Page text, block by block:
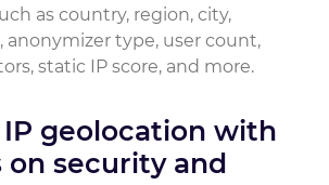
as country, region, city,
anonymizer type, user count,
static IP score, and more.
geolocation with
on security and